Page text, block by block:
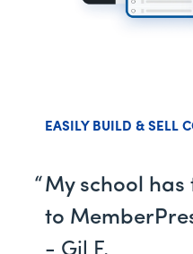
EASILY BUILD & SELL
My school
to